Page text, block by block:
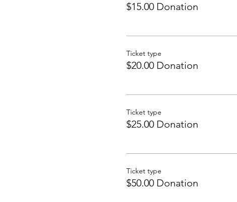
$15.00 Donation
Ticket type
$20.00 Donation
Ticket type
$25.00 Donation
Ticket type
$50.00 Donation